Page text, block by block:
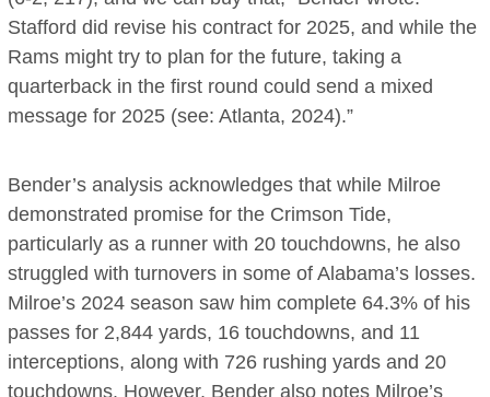
Stafford did revise his contract for 2025, and while the
Rams might try to plan for the future, taking a
quarterback in the first round could send a mixed
message for 2025 (see: Atlanta, 2024).”
Bender’s analysis acknowledges that while Milroe
demonstrated promise for the Crimson Tide,
particularly as a runner with 20 touchdowns, he also
struggled with turnovers in some of Alabama’s losses.
Milroe’s 2024 season saw him complete 64.3% of his
passes for 2,844 yards, 16 touchdowns, and 11
interceptions, along with 726 rushing yards and 20
touchdowns. However, Bender also notes Milroe’s